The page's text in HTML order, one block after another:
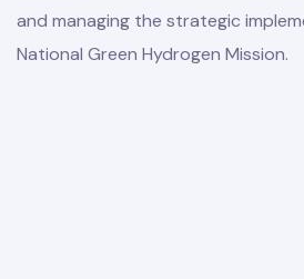
and managing the strategic
National Green Hydrogen Mission.